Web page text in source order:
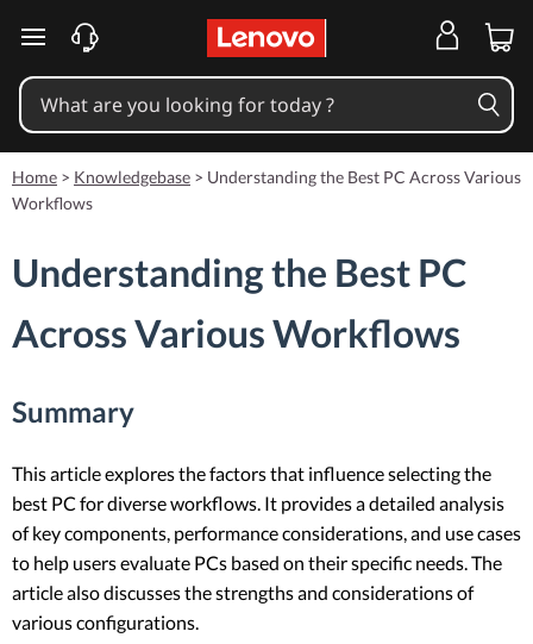
skip to main content
Home > Knowledgebase > Understanding the Best PC Across Various
Workflows
Understanding the Best PC
Across Various Workflows
Summary
This article explores the factors that influence selecting the
best PC for diverse workflows. It provides a detailed analysis
of key components, performance considerations, and use cases
to help users evaluate PCs based on their specific needs. The
article also discusses the strengths and considerations of
various configurations.